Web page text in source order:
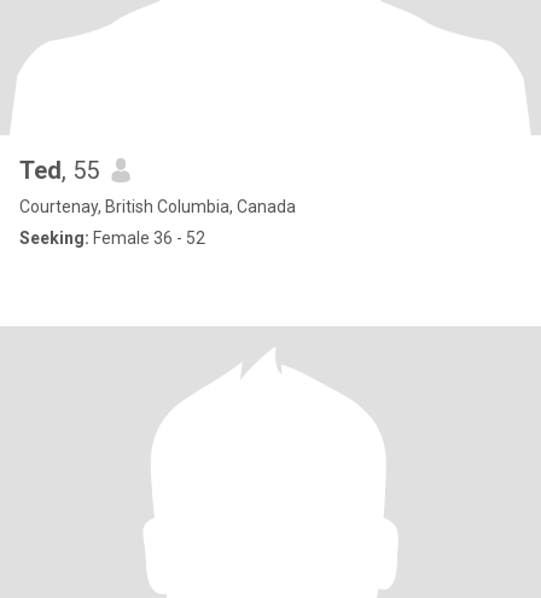
Ted, 55
Courtenay, British Columbia, Canada
Seeking: Female 36 - 52